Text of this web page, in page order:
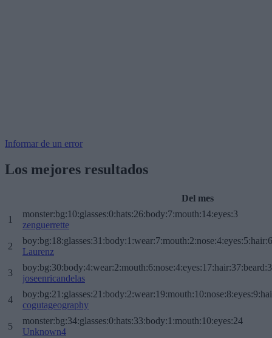
Informar de un error
Los mejores resultados
Del mes
1
monster:bg:10:glasses:0:hats:26:body:7:mouth:14:eyes:3
zenguerrette
2
Laurenz
3
joseenricandelas
4
cogutageography
5
monster:bg:34:glasses:0:hats:33:body:1:mouth:10:eyes:24
Unknown4